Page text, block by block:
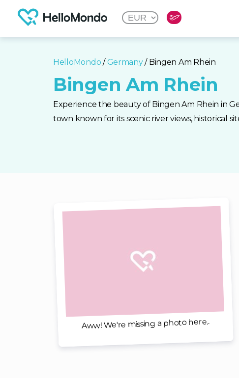
HelloMondo /Germany/ Bingen Am Rhein
Bingen Am Rhein
Experience the beauty of Bingen Am Rhein in
town known for its scenic river views, historical
Aww! We're missing a photo here..